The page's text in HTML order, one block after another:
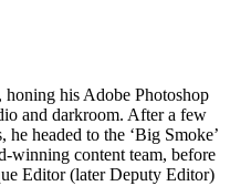
his Adobe Photoshop
and darkroom. After a few
headed to the ‘Big Smoke’
winning content team, before
Editor (later Deputy Editor)